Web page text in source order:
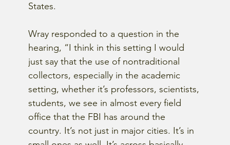
States.
Wray responded to a question in the
hearing, “I think in this setting I would
just say that the use of nontraditional
collectors, especially in the academic
setting, whether it’s professors, scientists,
students, we see in almost every field
office that the FBI has around the
country. It’s not just in major cities. It’s in